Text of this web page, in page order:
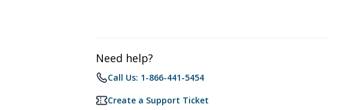
Need help?
Call Us: 1-866-441-5454
Create a Support Ticket